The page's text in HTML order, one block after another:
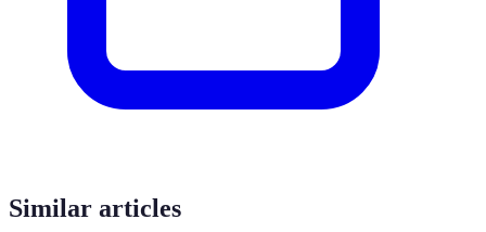
Similar articles